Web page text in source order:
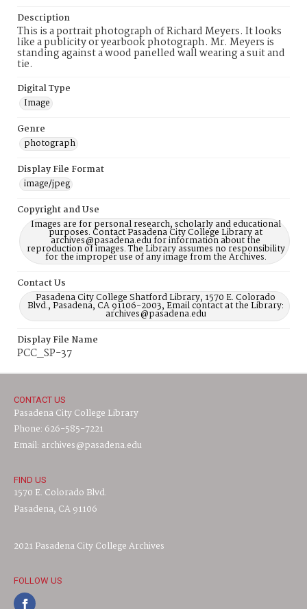
Description
This is a portrait photograph of Richard Meyers. It looks
like a publicity or yearbook photograph. Mr. Meyers is
standing against a wood panelled wall wearing a suit and
tie.
Digital Type
Image
Genre
photograph
Display File Format
image/jpeg
Copyright and Use
Images are for personal research, scholarly and educational
purposes. Contact Pasadena City College Library at
archives@pasadena.edu for information about the
reproduction of images. The Library assumes no responsibility
for the improper use of any image from the Archives.
Contact Us
Pasadena City College Shatford Library, 1570 E. Colorado
Blvd., Pasadena, CA 91106-2003, Email contact at the Library:
archives@pasadena.edu
Display File Name
PCC_SP-37
CONTACT US
Pasadena City College Library
Phone: 626-585-7221
Email: archives@pasadena.edu
FIND US
1570 E. Colorado Blvd.
Pasadena, CA 91106
2021 Pasadena City College Archives
FOLLOW US